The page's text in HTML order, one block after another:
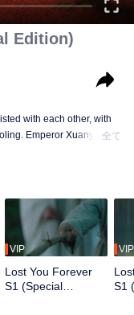
Edition)
with each other, with
Emperor Xuanyuan
happened to her.
stayed in Qing Shui
as a physician. One
heir of Tu Shan clan.
Furthermore, she met
this all mean for Xiao
全て
VIP
Lost You Forever
S1 (Special
VIP
S1